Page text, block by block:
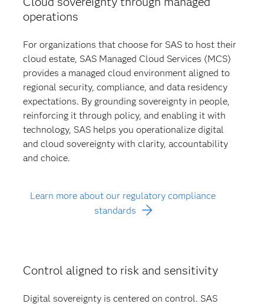
operations
For organizations that choose for SAS to host their
cloud estate, SAS Managed Cloud Services (MCS)
provides a managed cloud environment aligned to
regional security, compliance, and data residency
expectations. By grounding sovereignty in people,
reinforcing it through policy, and enabling it with
technology, SAS helps you operationalize digital
and cloud sovereignty with clarity, accountability
and choice.
Learn more about our regulatory compliance
standards
Control aligned to risk and sensitivity
Digital sovereignty is centered on control. SAS